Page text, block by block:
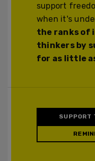
support
when it's
the ranks of
thinkers by
for as little
SUPPORT